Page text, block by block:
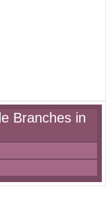
Branches in